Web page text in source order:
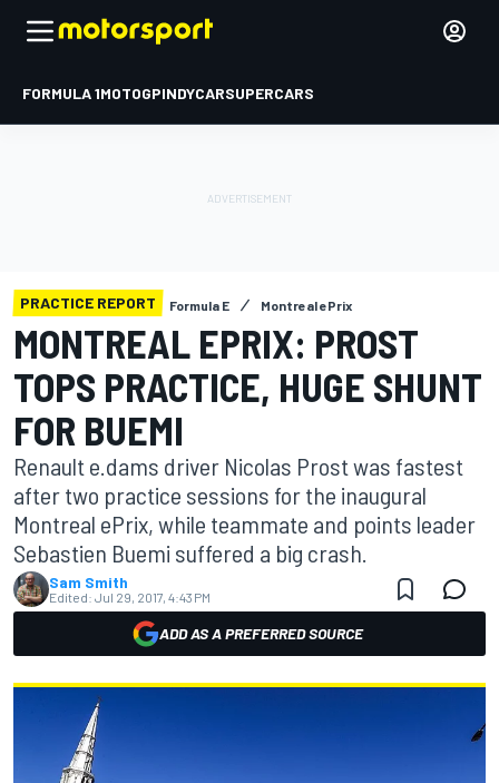
FORMULA 1MOTOGPINDYCARSUPERCARS
PRACTICE REPORT Formula E Montreal ePrix
MONTREAL EPRIX: PROST
TOPS PRACTICE, HUGE SHUNT
FOR BUEMI
Renault e.dams driver Nicolas Prost was fastest
after two practice sessions for the inaugural
Montreal ePrix, while teammate and points leader
Sebastien Buemi suffered a big crash.
Sam Smith
Edited: Jul 29, 2017, 4:43 PM
ADD AS A PREFERRED SOURCE